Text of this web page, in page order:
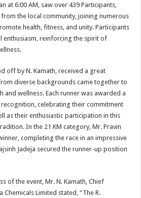
at 6:00 AM, saw over 439 Participants,
the local community, joining numerous
health, fitness, and unity. Participants
enthusiasm, reinforcing the spirit of
off by N. Kamath, received a great
diverse backgrounds came together to
and wellness. Each runner was awarded a
celebrating their commitment
as their enthusiastic participation in this
In the 21 KM category, Mr. Pravin
completing the race in an impressive
Jadeja secured the runner-up position
of the event, Mr. N. Kamath, Chief
Limited stated, “The R.